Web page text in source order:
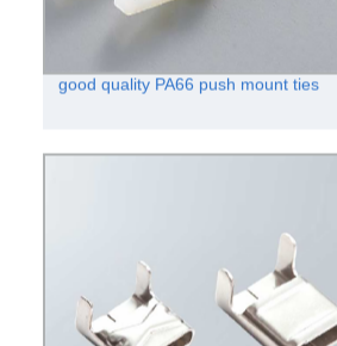
good quality PA66 push mount ties